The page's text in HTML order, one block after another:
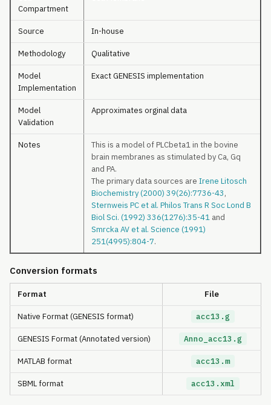
Compartment
Source In-house
Methodology Qualitative
Model
Implementation
Exact GENESIS implementation
Model
Validation
Approximates orginal data
Notes
This is a model of PLCbeta1 in the bovine
brain membranes as stimulated by Ca, Gq
and PA.
The primary data sources are Irene Litosch
Biochemistry (2000) 39(26):7736-43,
Sternweis PC et al. Philos Trans R Soc Lond B
Biol Sci. (1992) 336(1276):35-41 and
Smrcka AV et al. Science (1991)
251(4995):804-7.
Conversion formats
Format File
Native Format (GENESIS format) acc13.g
GENESIS Format (Annotated version) Anno_acc13.g
MATLAB format acc13.m
SBML format acc13.xml